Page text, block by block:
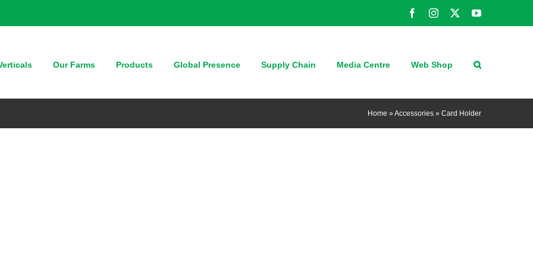
FacebookInstagram YouTube
Our Farms Products Global Presence Supply Chain Media Centre Web Shop
Home » Accessories » Card Holder